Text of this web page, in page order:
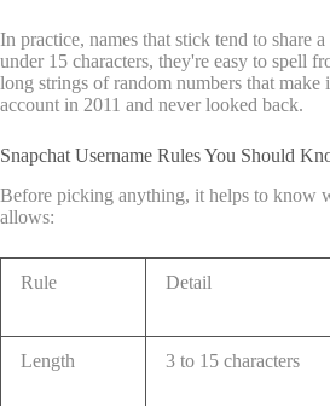
In practice, names that stick tend to share
under 15 characters, they're easy to spell
long strings of random numbers that
account in 2011 and never looked back.
Snapchat Username Rules You Should
Before picking anything, it helps to know
allows:
Rule Detail
Length 3 to 15 characters